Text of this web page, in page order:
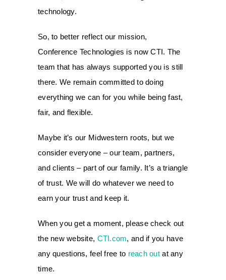
technology.
So, to better reflect our mission,
Conference Technologies is now CTI. The
team that has always supported you is still
there. We remain committed to doing
everything we can for you while being fast,
fair, and flexible.
Maybe it’s our Midwestern roots, but we
consider everyone – our team, partners,
and clients – part of our family. It’s a triangle
of trust. We will do whatever we need to
earn your trust and keep it.
When you get a moment, please check out
the new website, CTI.com, and if you have
any questions, feel free to reach outat any
time.